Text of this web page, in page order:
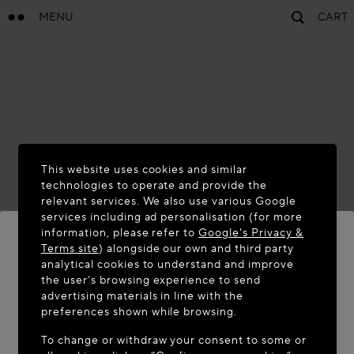
MENU CART
WELCOME TO MAISON-ALAÏA.COM
It appears you are in the following country: United
This website uses cookies and similar
technologies to operate and provide the
relevant services. We also use various Google
services including ad personalisation (for more
information, please refer toGoogle's Privacy &
Terms site) alongside our own and third party
analytical cookies to understand and improve
the user’s browsing experience to send
advertising materials in line with the
preferences shown while browsing.
To change or withdraw your consent to some or